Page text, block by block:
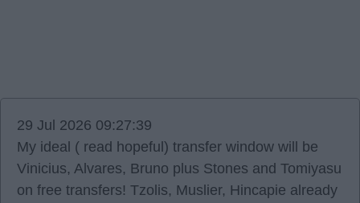
29 Jul 2026 09:27:39
My ideal ( read hopeful) transfer window will be
Vinicius, Alvares, Bruno plus Stones and Tomiyasu
on free transfers! Tzolis, Muslier, Hincapie already